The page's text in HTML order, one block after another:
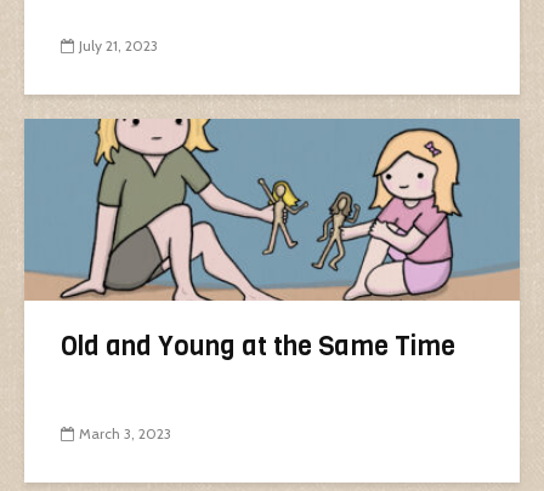
July 21, 2023
Old and Young at the Same Time
March 3, 2023